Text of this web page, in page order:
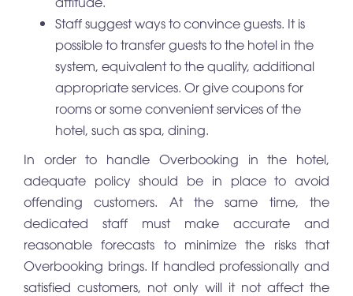
Staff suggest ways to convince guests. It is
possible to transfer guests to the hotel in the
system, equivalent to the quality, additional
appropriate services. Or give coupons for
rooms or some convenient services of the
hotel, such as spa, dining.
In order to handle Overbooking in the hotel,
adequate policy should be in place to avoid
offending customers. At the same time, the
dedicated staff must make accurate and
reasonable forecasts to minimize the risks that
Overbooking brings. If handled professionally and
satisfied customers, not only will it not affect the